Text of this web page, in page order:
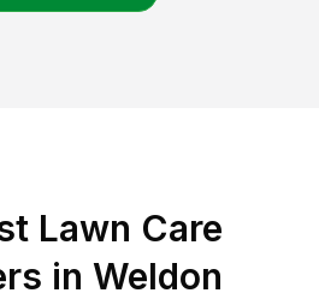
Lawn Care
in Weldon